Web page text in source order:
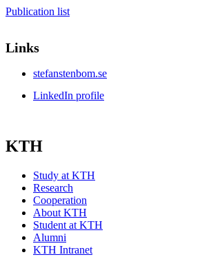
Publication list
Links
stefanstenbom.se
LinkedIn profile
KTH
Study at KTH
Research
Cooperation
About KTH
Student at KTH
Alumni
KTH Intranet